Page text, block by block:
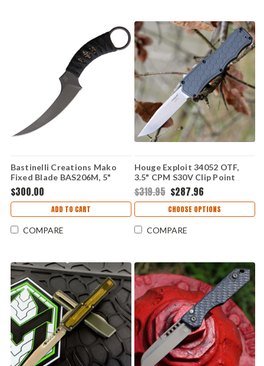
Bastinelli Creations Mako
Fixed Blade BAS206M, 5"
N690 Black Stonewashed
Plain Blade, Black Cord
Handle, Black Kydex Sheath
$300.00
ADD TO CART
COMPARE
Houge Exploit 34052 OTF,
3.5" CPM S30V Clip Point
Tumbled Blade, Matte Grey
Aluminum Handle
$319.95 $287.96
CHOOSE OPTIONS
COMPARE